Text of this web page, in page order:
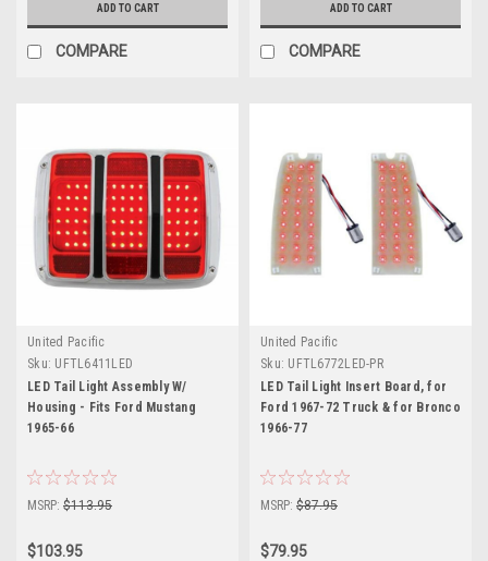
ADD TO CART
COMPARE
ADD TO CART
COMPARE
United Pacific
Sku: UFTL6411LED
LED Tail Light Assembly W/
Housing - Fits Ford Mustang
1965-66
MSRP: $113.95
$103.95
United Pacific
Sku: UFTL6772LED-PR
LED Tail Light Insert Board, for
Ford 1967-72 Truck & for Bronco
1966-77
MSRP: $87.95
$79.95